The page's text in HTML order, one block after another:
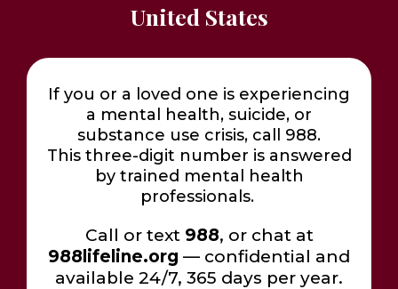
United States
If you or a loved one is experiencing
a mental health, suicide, or
substance use crisis, call 988.
This three-digit number is answered
by trained mental health
professionals.
Call or text 988, or chat at
988lifeline.org — confidential and
available 24/7, 365 days per year.